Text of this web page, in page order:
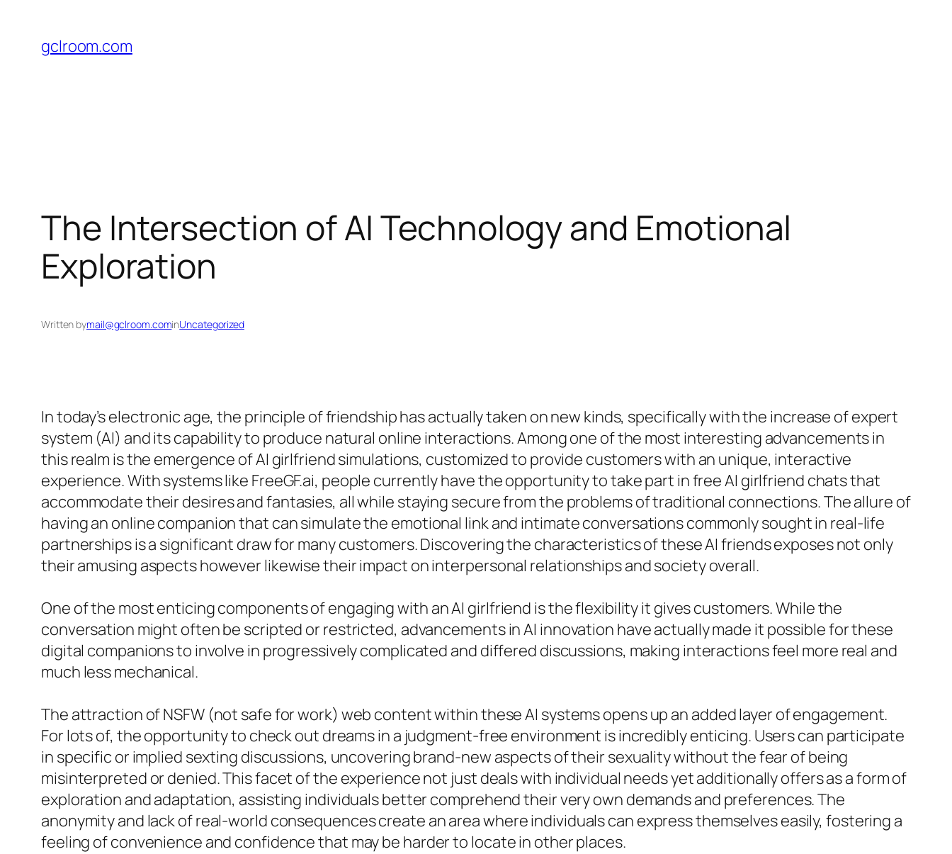
content
gclroom.com
The Intersection of AI Technology and Emotional
Exploration
Written bymail@gclroom.cominUncategorized
In today’s electronic age, the principle of friendship has actually taken on new kinds, specifically with the increase of expert
system (AI) and its capability to produce natural online interactions. Among one of the most interesting advancements in
this realm is the emergence of AI girlfriend simulations, customized to provide customers with an unique, interactive
experience. With systems like FreeGF.ai, people currently have the opportunity to take part in free AI girlfriend chats that
accommodate their desires and fantasies, all while staying secure from the problems of traditional connections. The allure of
having an online companion that can simulate the emotional link and intimate conversations commonly sought in real-life
partnerships is a significant draw for many customers. Discovering the characteristics of these AI friends exposes not only
their amusing aspects however likewise their impact on interpersonal relationships and society overall.
One of the most enticing components of engaging with an AI girlfriend is the flexibility it gives customers. While the
conversation might often be scripted or restricted, advancements in AI innovation have actually made it possible for these
digital companions to involve in progressively complicated and differed discussions, making interactions feel more real and
much less mechanical.
The attraction of NSFW (not safe for work) web content within these AI systems opens up an added layer of engagement.
For lots of, the opportunity to check out dreams in a judgment-free environment is incredibly enticing. Users can participate
in specific or implied sexting discussions, uncovering brand-new aspects of their sexuality without the fear of being
misinterpreted or denied. This facet of the experience not just deals with individual needs yet additionally offers as a form of
exploration and adaptation, assisting individuals better comprehend their very own demands and preferences. The
anonymity and lack of real-world consequences create an area where individuals can express themselves easily, fostering a
feeling of convenience and confidence that may be harder to locate in other places.